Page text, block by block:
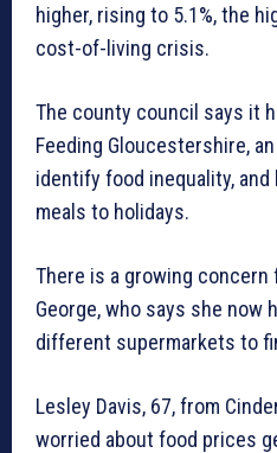
higher, rising to 5.1%, the
cost-of-living crisis.
The county council says it
Feeding Gloucestershire,
identify food inequality,
meals to holidays.
There is a growing
George, who says she now
different supermarkets to
Lesley Davis, 67, from
worried about food prices